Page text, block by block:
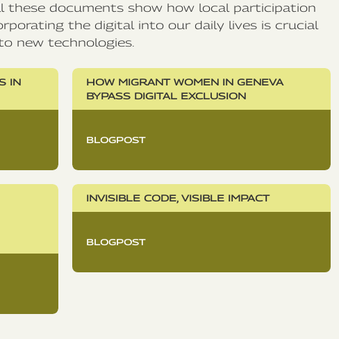
these documents show how local participation
the digital into our daily lives is crucial
new technologies.
IN
HOW MIGRANT WOMEN IN GENEVA
BYPASS DIGITAL EXCLUSION
BLOGPOST
INVISIBLE CODE, VISIBLE IMPACT
BLOGPOST